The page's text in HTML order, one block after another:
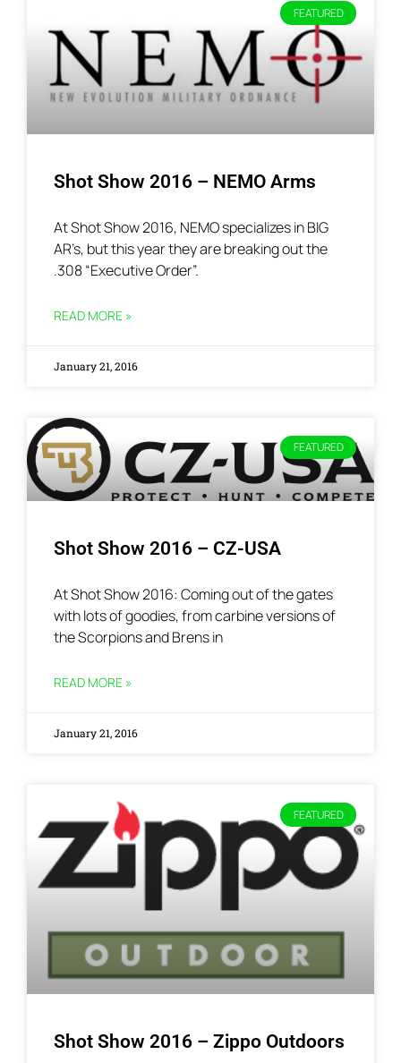
FEATURED
Shot Show 2016 – NEMO Arms
At Shot Show 2016, NEMO specializes in BIG
AR’s, but this year they are breaking out the
.308 “Executive Order”.
READ MORE »
January 21, 2016
FEATURED
Shot Show 2016 – CZ-USA
At Shot Show 2016: Coming out of the gates
with lots of goodies, from carbine versions of
the Scorpions and Brens in
READ MORE »
January 21, 2016
FEATURED
Shot Show 2016 – Zippo Outdoors